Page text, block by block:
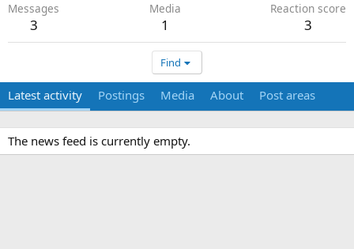
Messages
3
Media
1
Reaction score
3
Find
Latest activity Postings Media About Post areas
The news feed is currently empty.